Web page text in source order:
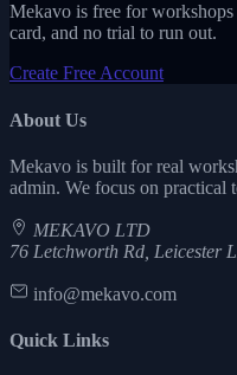
Mekavo is free for
card, and no trial to run out.
Create Free Account
About Us
Mekavo is built for real
admin. We focus on practical
MEKAVO LTD
76 Letchworth Rd, Leicester
info@mekavo.com
Quick Links